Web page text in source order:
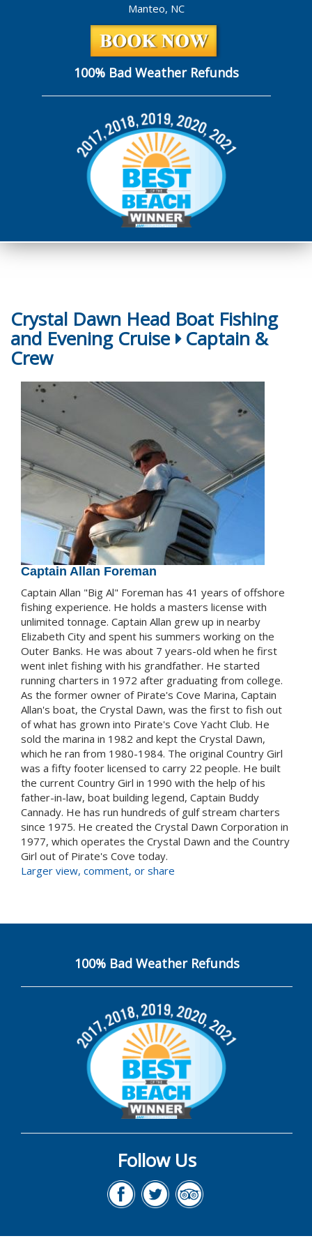
Manteo, NC
100% Bad Weather Refunds
Crystal Dawn Head Boat Fishing
and Evening Cruise Captain &
Crew
Captain Allan Foreman
Captain Allan "Big Al" Foreman has 41 years of offshore
fishing experience. He holds a masters license with
unlimited tonnage. Captain Allan grew up in nearby
Elizabeth City and spent his summers working on the
Outer Banks. He was about 7 years-old when he first
went inlet fishing with his grandfather. He started
running charters in 1972 after graduating from college.
As the former owner of Pirate's Cove Marina, Captain
Allan's boat, the Crystal Dawn, was the first to fish out
of what has grown into Pirate's Cove Yacht Club. He
sold the marina in 1982 and kept the Crystal Dawn,
which he ran from 1980-1984. The original Country Girl
was a fifty footer licensed to carry 22 people. He built
the current Country Girl in 1990 with the help of his
father-in-law, boat building legend, Captain Buddy
Cannady. He has run hundreds of gulf stream charters
since 1975. He created the Crystal Dawn Corporation in
1977, which operates the Crystal Dawn and the Country
Girl out of Pirate's Cove today.
Larger view, comment, or share
100% Bad Weather Refunds
Follow Us